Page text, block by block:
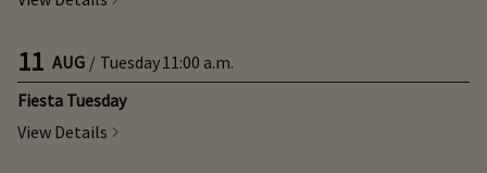
11 AUG / Tuesday11:00 a.m.
Fiesta Tuesday
View Details